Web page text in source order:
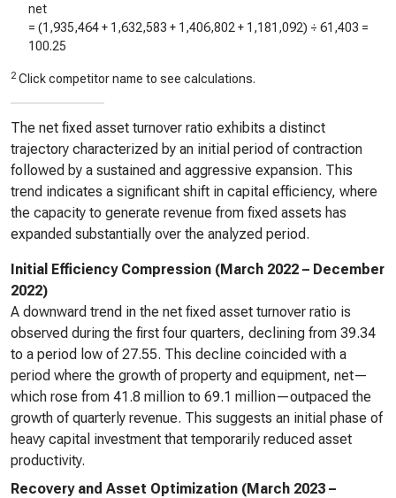
net
= (1,935,464+ 1,632,583 + 1,406,802 + 1,181,092) ÷ 61,403 =
100.25
2 Click competitor name to see calculations.
The net fixed asset turnover ratio exhibits a distinct
trajectory characterized by an initial period of contraction
followed by a sustained and aggressive expansion. This
trend indicates a significant shift in capital efficiency, where
the capacity to generate revenue from fixed assets has
expanded substantially over the analyzed period.
Initial Efficiency Compression (March 2022 – December
2022)
A downward trend in the net fixed asset turnover ratio is
observed during the first four quarters, declining from 39.34
to a period low of 27.55. This decline coincided with a
period where the growth of property and equipment, net—
which rose from 41.8 million to 69.1 million—outpaced the
growth of quarterly revenue. This suggests an initial phase of
heavy capital investment that temporarily reduced asset
productivity.
Recovery and Asset Optimization (March 2023 –